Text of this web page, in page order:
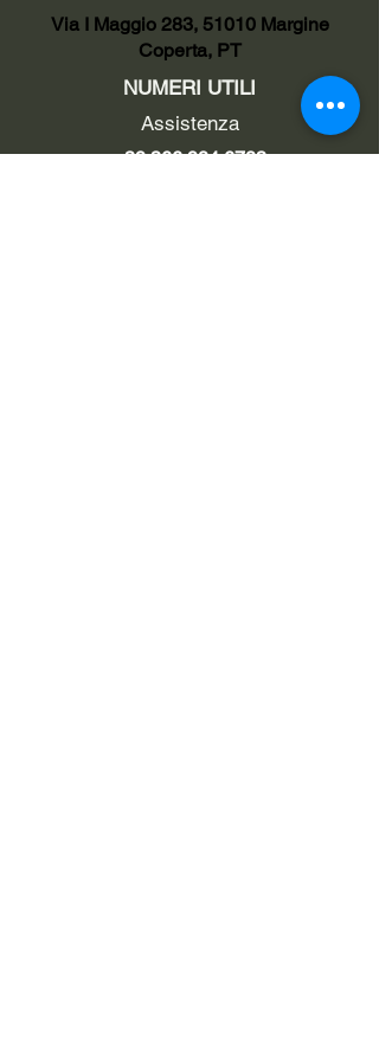
Via I Maggio 283, 51010 Margine
Coperta, PT
NUMERI UTILI
Assistenza
+39 366 984 6783